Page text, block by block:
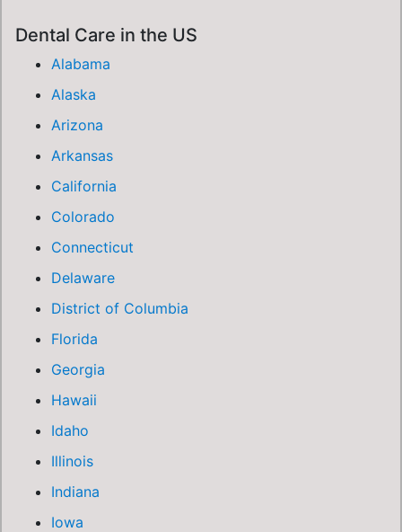
Dental Care in the US
Alabama
Alaska
Arizona
Arkansas
California
Colorado
Connecticut
Delaware
District of Columbia
Florida
Georgia
Hawaii
Idaho
Illinois
Indiana
Iowa